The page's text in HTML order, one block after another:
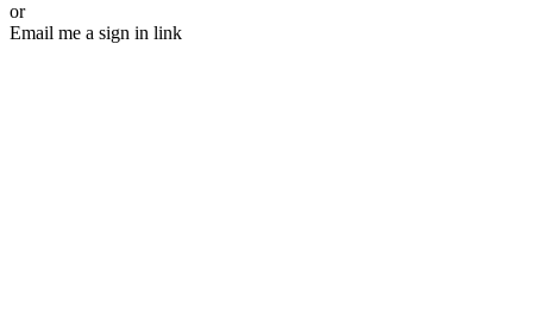
or
Email me a sign in link